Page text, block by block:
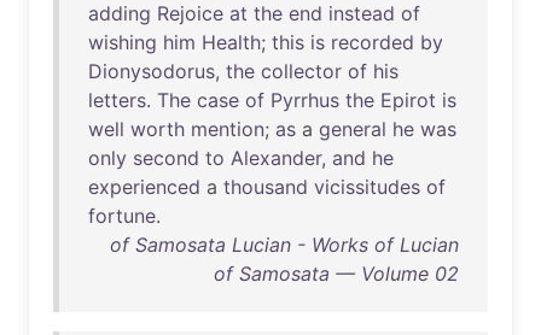
adding Rejoice at the end instead of
wishing him Health; this is recorded by
Dionysodorus, the collector of his
letters. The case of Pyrrhus the Epirot is
well worth mention; as a general he was
only second to Alexander, and he
experienced a thousand vicissitudes of
fortune.
of Samosata Lucian - Works of Lucian
of Samosata — Volume 02